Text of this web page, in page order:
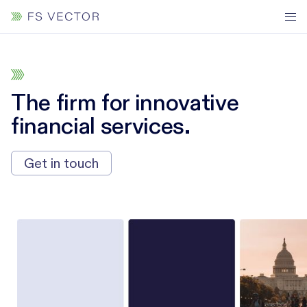
The firm for innovative
financial services.
Get in touch